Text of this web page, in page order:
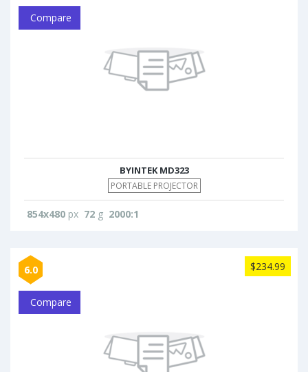
Compare
BYINTEK MD323
PORTABLE PROJECTOR
854x480 px 72 g 2000:1
6.0 $234.99
Compare